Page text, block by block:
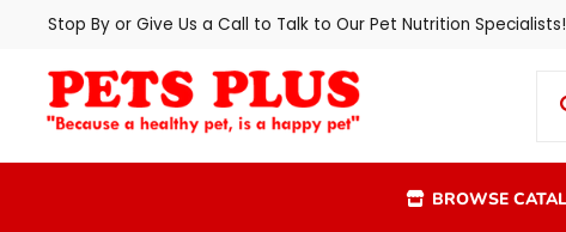
Stop By or Give Us a Call to Talk to Our Pet Nutrition Specialists!
BROWSE